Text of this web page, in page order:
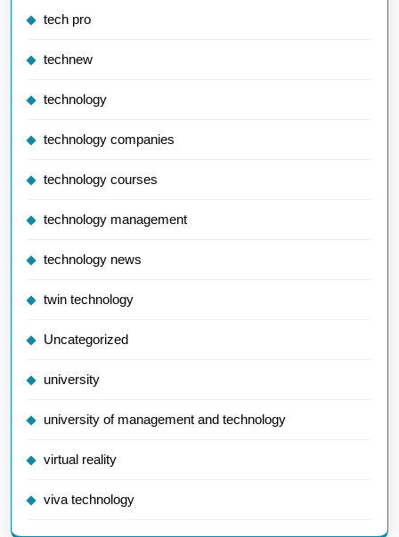
tech pro
technew
technology
technology companies
technology courses
technology management
technology news
twin technology
Uncategorized
university
university of management and technology
virtual reality
viva technology